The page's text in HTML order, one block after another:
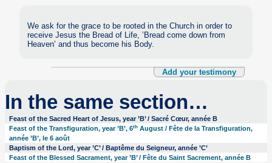
We ask for the grace to be rooted in the Church in order to
receive Jesus the Bread of Life, ’Bread come down from
Heaven’ and thus become his Body.
Add your testimony
In the same section…
Feast of the Sacred Heart of Jesus, year ’B’ / Sacré Cœur, année B
Feast of the Transfiguration, year ’B’, 6th August / Fête de la Transfiguration,
année ’B’, le 6 août
Baptism of the Lord, year ’C’ / Baptême du Seigneur, année ’C’
Feast of the Blessed Sacrament, year ’B’ / Fête du Saint Sacrement, année B